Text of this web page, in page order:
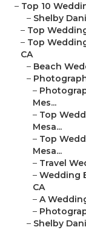
– Top 10
– Shelby
– Top
– Top
CA
– Beach
–
–
Mes...
– Top
Mesa...
– Top
Mesa...
– Travel
– Wedding
CA
– A
–
– Shelby